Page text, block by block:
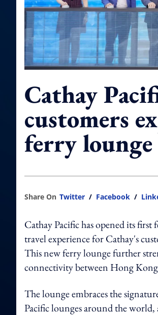
Cathay
customers
ferry lounge
Share On Twitter / Facebook /
Cathay Pacific has opened its
travel experience for Cathay's
This new ferry lounge further
connectivity between Hong
The lounge embraces the
Pacific lounges around the